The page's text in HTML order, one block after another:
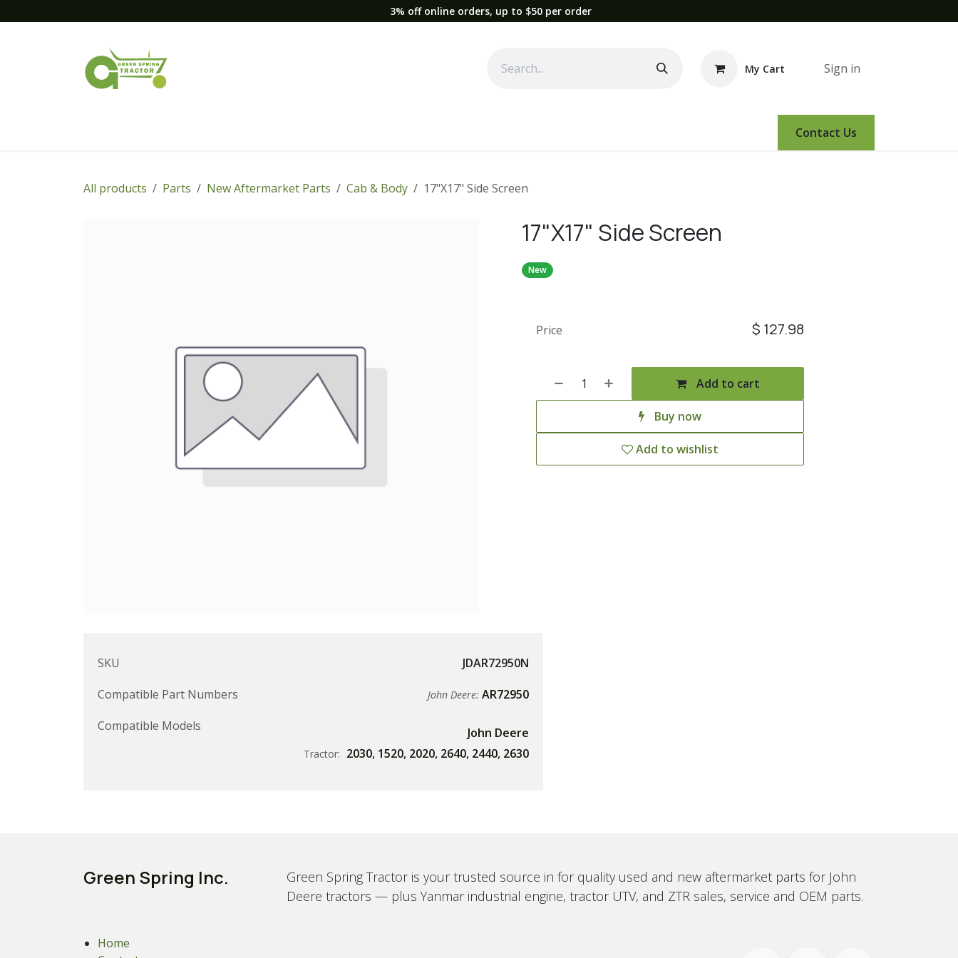
3% off online orders, up to $50 per order
My Cart Sign in
Contact Us
All products Parts New Aftermarket Parts Cab & Body 17"X17" Side Screen
17"X17" Side Screen
New
Add to cart
Buy now
Add to wishlist
Price $ 127.98
SKU
JDAR72950N
Compatible Part Numbers
John Deere: AR72950
Compatible Models
John Deere
Tractor: 2030, 1520, 2020, 2640, 2440, 2630
Green Spring Inc.
Green Spring Tractor is your trusted source in for quality used and new aftermarket parts for John
Deere tractors — plus Yanmar industrial engine, tractor UTV, and ZTR sales, service and OEM parts.
Home